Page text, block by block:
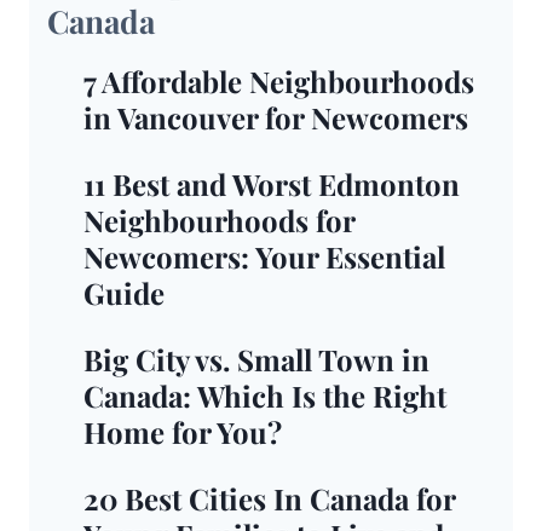
Canada
7 Affordable Neighbourhoods
in Vancouver for Newcomers
11 Best and Worst Edmonton
Neighbourhoods for
Newcomers: Your Essential
Guide
Big City vs. Small Town in
Canada: Which Is the Right
Home for You?
20 Best Cities In Canada for